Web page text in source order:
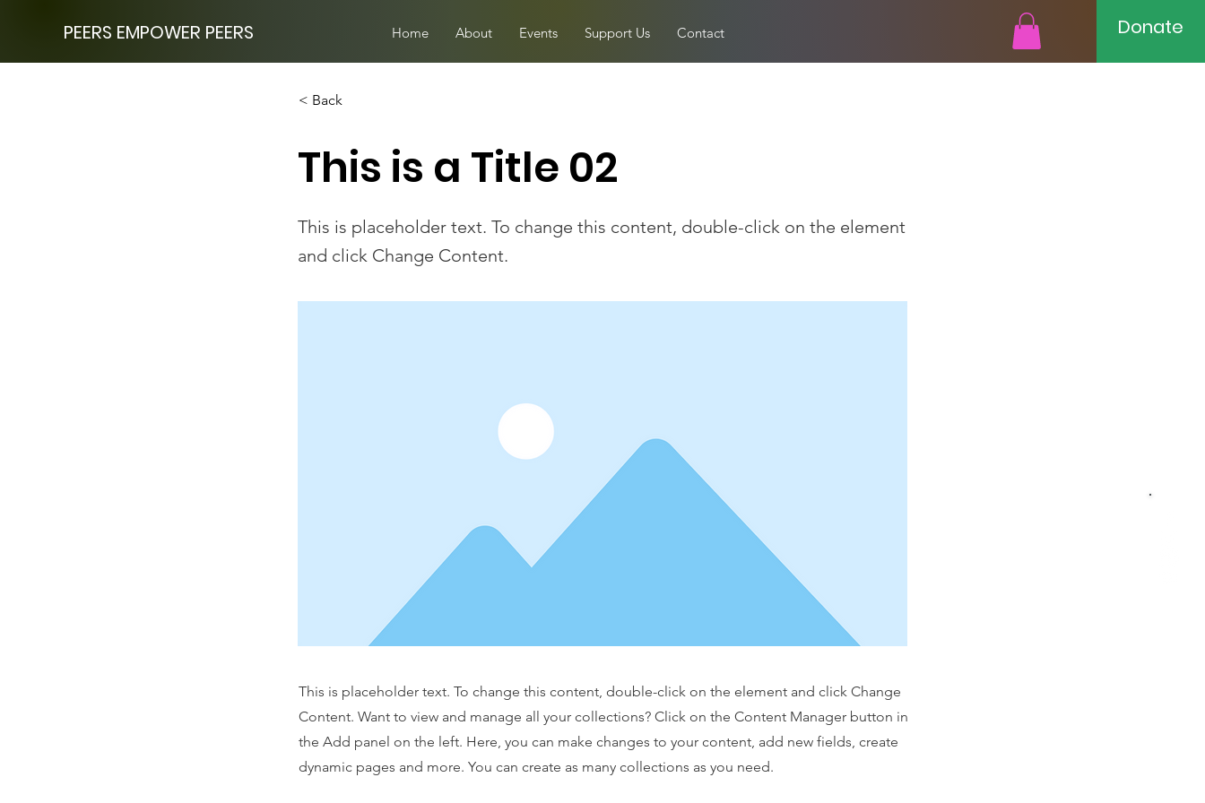
PEERS EMPOWER PEERS Home About Events Support Us Contact Donate
< Back
This is a Title 02
This is placeholder text. To change this content, double-click on the element
and click Change Content.
This is placeholder text. To change this content, double-click on the element and click Change
Content. Want to view and manage all your collections? Click on the Content Manager button in
the Add panel on the left. Here, you can make changes to your content, add new fields, create
dynamic pages and more. You can create as many collections as you need.